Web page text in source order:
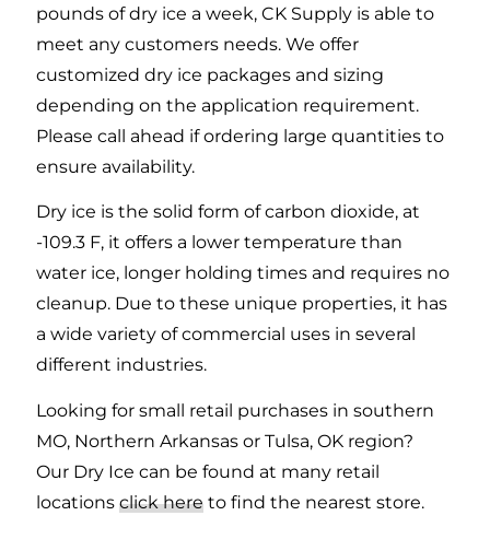
pounds of dry ice a week, CK Supply is able to
meet any customers needs. We offer
customized dry ice packages and sizing
depending on the application requirement.
Please call ahead if ordering large quantities to
ensure availability.
Dry ice is the solid form of carbon dioxide, at
-109.3 F, it offers a lower temperature than
water ice, longer holding times and requires no
cleanup. Due to these unique properties, it has
a wide variety of commercial uses in several
different industries.
Looking for small retail purchases in southern
MO, Northern Arkansas or Tulsa, OK region?
Our Dry Ice can be found at many retail
locations click hereto find the nearest store.